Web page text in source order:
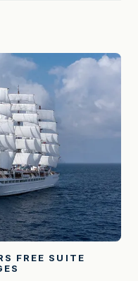
FREE SUITE